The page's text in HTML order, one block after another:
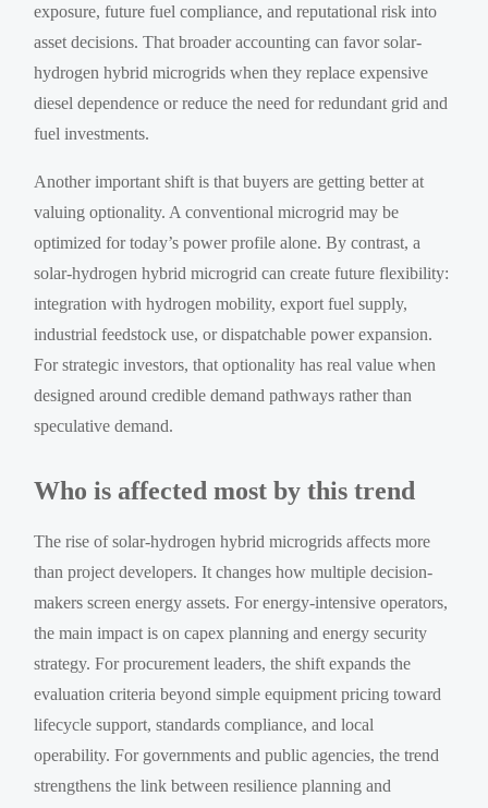
exposure, future fuel compliance, and reputational risk into
asset decisions. That broader accounting can favor solar-
hydrogen hybrid microgrids when they replace expensive
diesel dependence or reduce the need for redundant grid and
fuel investments.
Another important shift is that buyers are getting better at
valuing optionality. A conventional microgrid may be
optimized for today’s power profile alone. By contrast, a
solar-hydrogen hybrid microgrid can create future flexibility:
integration with hydrogen mobility, export fuel supply,
industrial feedstock use, or dispatchable power expansion.
For strategic investors, that optionality has real value when
designed around credible demand pathways rather than
speculative demand.
Who is affected most by this trend
The rise of solar-hydrogen hybrid microgrids affects more
than project developers. It changes how multiple decision-
makers screen energy assets. For energy-intensive operators,
the main impact is on capex planning and energy security
strategy. For procurement leaders, the shift expands the
evaluation criteria beyond simple equipment pricing toward
lifecycle support, standards compliance, and local
operability. For governments and public agencies, the trend
strengthens the link between resilience planning and